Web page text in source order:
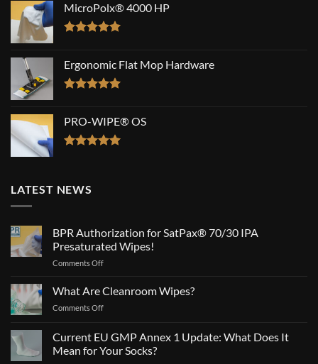
MicroPolx® 4000 HP
Ergonomic Flat Mop Hardware
PRO-WIPE® OS
LATEST NEWS
BPR Authorization for SatPax® 70/30 IPA
Presaturated Wipes!
Comments Offon
Authorization
IPA
Presaturated
What Are Cleanroom Wipes?
Comments Offon
Cleanroom
Wipes?
Current EU GMP Annex 1 Update: What Does It
Mean for Your Socks?